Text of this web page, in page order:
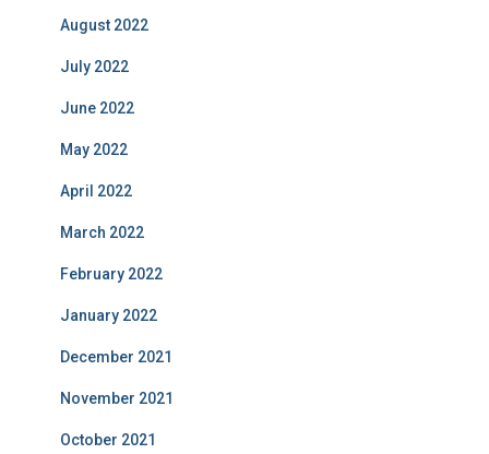
August 2022
July 2022
June 2022
May 2022
April 2022
March 2022
February 2022
January 2022
December 2021
November 2021
October 2021